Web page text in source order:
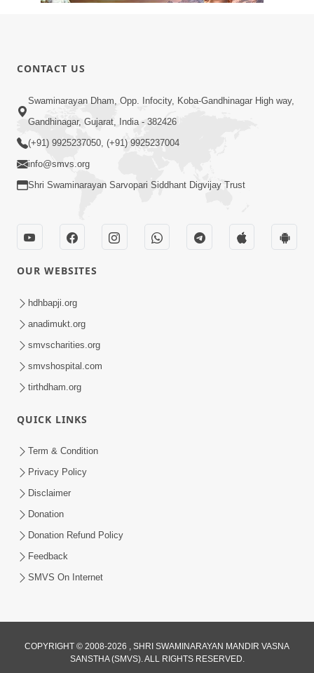
1:00:00
Sant Vani - 89
| HDH Swamishri
Aug 01, 2026
Guru Purnima | 29 Jul, 2026
CONTACT US
Swaminarayan Dham, Opp. Infocity, Koba-Gandhinagar High way,
Gandhinagar, Gujarat, India - 382426
(+91) 9925237050, (+91) 9925237004
info@smvs.org
Shri Swaminarayan Sarvopari Siddhant Digvijay Trust
OUR WEBSITES
hdhbapji.org
anadimukt.org
smvscharities.org
smvshospital.com
tirthdham.org
QUICK LINKS
Term & Condition
Privacy Policy
Disclaimer
Donation
Donation Refund Policy
Feedback
SMVS On Internet
COPYRIGHT © 2008-2026 , SHRI SWAMINARAYAN MANDIR VASNA
SANSTHA (SMVS). ALL RIGHTS RESERVED.